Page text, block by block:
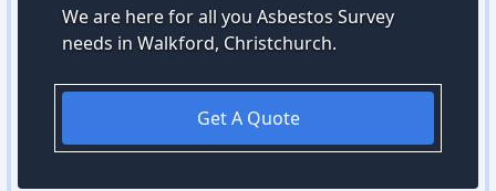
We are here for all you Asbestos Survey
needs in Walkford, Christchurch.
Get A Quote